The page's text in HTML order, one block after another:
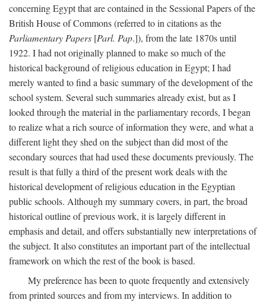
concerning Egypt that are contained in the Sessional Papers of the
British House of Commons (referred to in citations as the
Parliamentary Papers [Parl. Pap.]), from the late 1870s until
1922. I had not originally planned to make so much of the
historical background of religious education in Egypt; I had
merely wanted to find a basic summary of the development of the
school system. Several such summaries already exist, but as I
looked through the material in the parliamentary records, I began
to realize what a rich source of information they were, and what a
different light they shed on the subject than did most of the
secondary sources that had used these documents previously. The
result is that fully a third of the present work deals with the
historical development of religious education in the Egyptian
public schools. Although my summary covers, in part, the broad
historical outline of previous work, it is largely different in
emphasis and detail, and offers substantially new interpretations of
the subject. It also constitutes an important part of the intellectual
framework on which the rest of the book is based.
My preference has been to quote frequently and extensively
from printed sources and from my interviews. In addition to